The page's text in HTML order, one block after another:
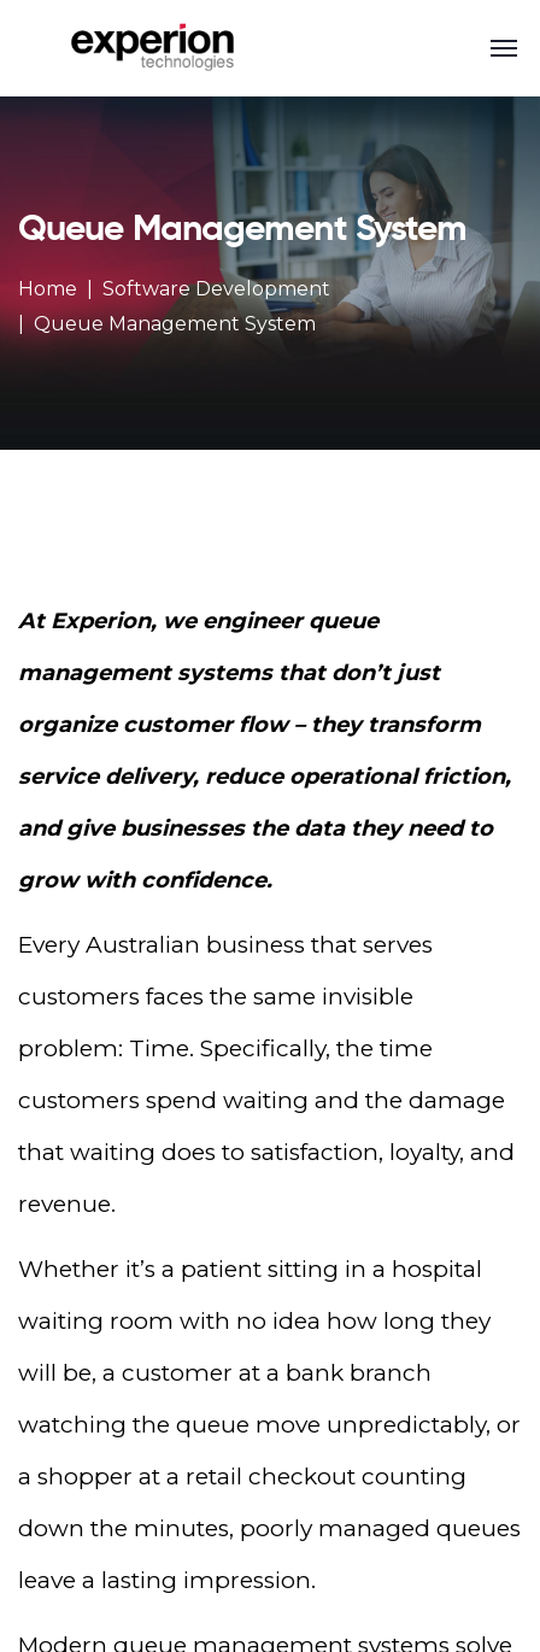
Queue Management System
Home
Software Development
Queue Management System
At Experion, we engineer queue
management systems that don’t just
organize customer flow – they transform
service delivery, reduce operational friction,
and give businesses the data they need to
grow with confidence.
Every Australian business that serves
customers faces the same invisible
problem: Time. Specifically, the time
customers spend waiting and the damage
that waiting does to satisfaction, loyalty, and
revenue.
Whether it’s a patient sitting in a hospital
waiting room with no idea how long they
will be, a customer at a bank branch
watching the queue move unpredictably, or
a shopper at a retail checkout counting
down the minutes, poorly managed queues
leave a lasting impression.
Modern queue management systems solve